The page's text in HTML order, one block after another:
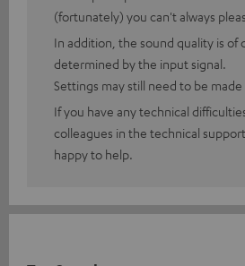
(fortunately) you can't always
In addition, the sound quality is of
determined by the input signal.
Settings may still need to be
If you have any technical
colleagues in the technical
happy to help.